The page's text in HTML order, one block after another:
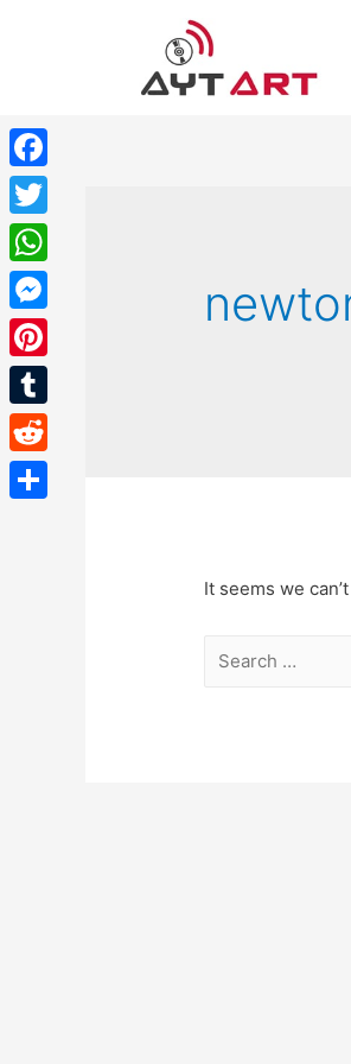
It seems we
Facebook
Twitter
WhatsApp
Messenger
Pinterest
Tumblr
Reddit